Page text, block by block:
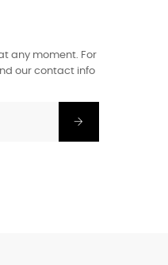
any moment. For
our contact info